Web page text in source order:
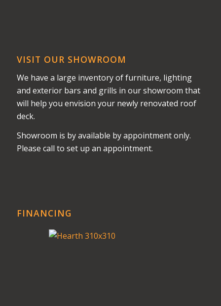
VISIT OUR SHOWROOM
We have a large inventory of furniture, lighting
and exterior bars and grills in our showroom that
will help you envision your newly renovated roof
deck.
Showroom is by available by appointment only.
Please call to set up an appointment.
FINANCING